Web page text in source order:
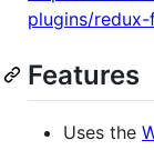
plugins/
Features
Uses the